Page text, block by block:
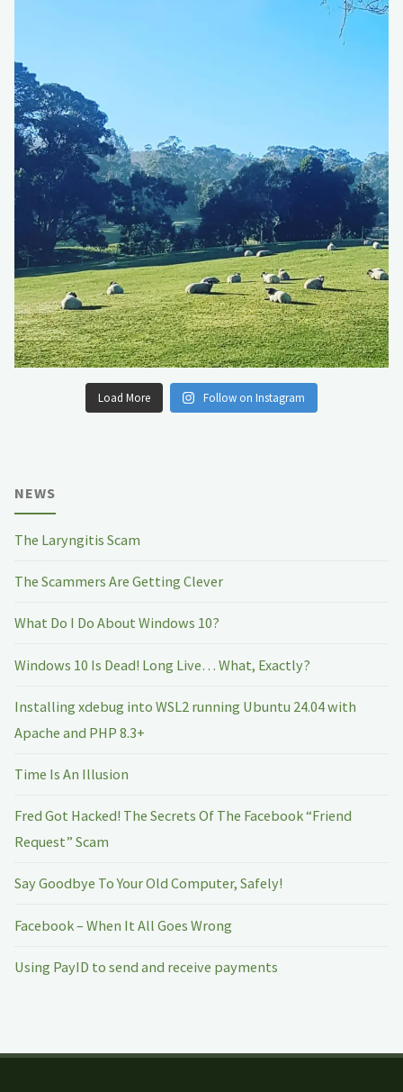
Load More Follow on Instagram
NEWS
The Laryngitis Scam
The Scammers Are Getting Clever
What Do I Do About Windows 10?
Windows 10 Is Dead! Long Live… What, Exactly?
Installing xdebug into WSL2 running Ubuntu 24.04 with
Apache and PHP 8.3+
Time Is An Illusion
Fred Got Hacked! The Secrets Of The Facebook “Friend
Request” Scam
Say Goodbye To Your Old Computer, Safely!
Facebook – When It All Goes Wrong
Using PayID to send and receive payments